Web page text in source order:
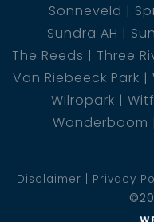
Sonneveld
Sundra AH
The Reeds
Three
Van Riebeeck Park
Wilropark
Wonderboom
Disclaimer Privacy